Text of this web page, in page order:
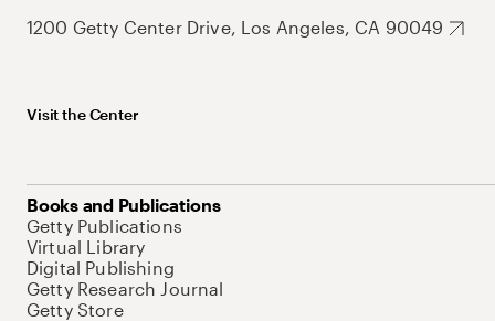
1200 Getty Center Drive, Los Angeles, CA 90049
Visit the Center
Books and Publications
Getty Publications
Virtual Library
Digital Publishing
Getty Research Journal
Getty Store